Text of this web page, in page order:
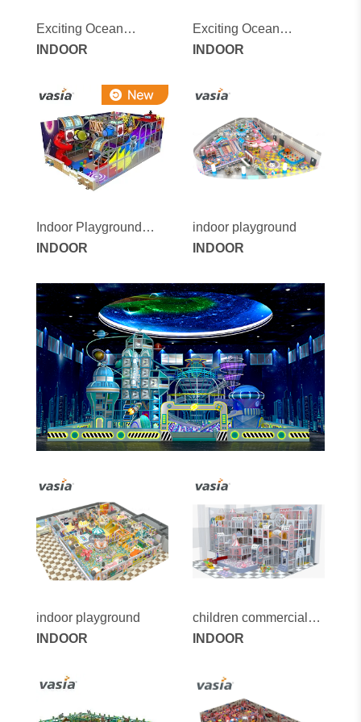
Exciting Ocean
Adventure Indoor
with Soft Games and
Swing Set
INDOOR
Exciting Ocean
Adventure Indoor
with Soft Games and
INDOOR
Indoor Playground
Equipment
INDOOR
indoor playground
INDOOR
indoor playground
INDOOR
children commercial
indoor playground
INDOOR